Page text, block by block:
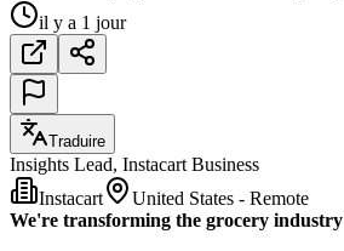
il y a 1 jour
Traduire
Insights Lead, Instacart Business
Instacart
United States - Remote
We're transforming the grocery industry